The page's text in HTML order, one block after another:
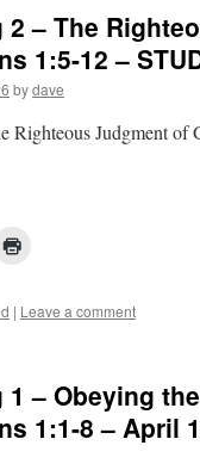
2 – The
1:5-12 –
bydave
Righteous Judgment of
| Leave a comment
1 – Obeying
1:1-8 – April